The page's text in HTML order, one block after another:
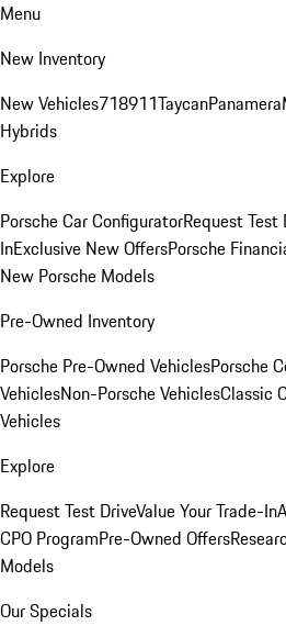
Menu
New Inventory
New Vehicles718911TaycanPanamera
Hybrids
Explore
Porsche Car ConfiguratorRequest Test
InExclusive New OffersPorsche
New Porsche Models
Pre-Owned Inventory
Porsche Pre-Owned VehiclesPorsche
VehiclesNon-Porsche VehiclesClassic
Vehicles
Explore
Request Test DriveValue Your Trade-In
CPO ProgramPre-Owned Offers
Models
Our Specials